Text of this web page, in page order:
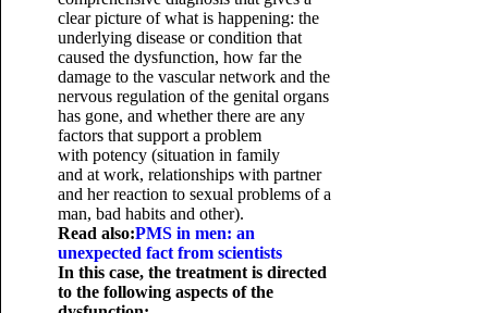
clear picture of what is happening: the
underlying disease or condition that
caused the dysfunction, how far the
damage to the vascular network and the
nervous regulation of the genital organs
has gone, and whether there are any
factors that support a problem
with potency (situation in family
and at work, relationships with partner
and her reaction to sexual problems of a
man, bad habits and other).
Read also:PMS in men: an
unexpected fact from scientists
In this case, the treatment is directed
to the following aspects of the